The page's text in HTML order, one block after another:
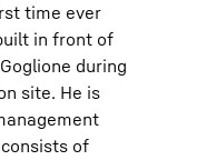
time ever
in front of
during
site. He is
of